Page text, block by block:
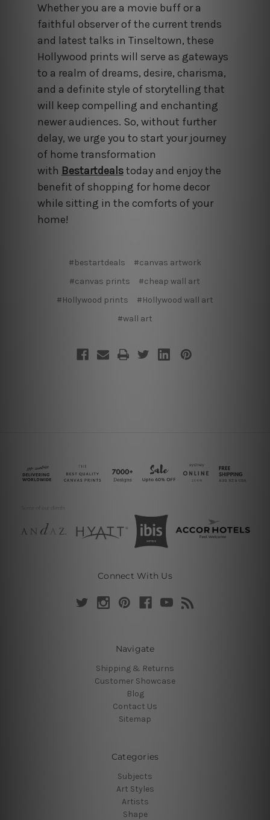
Whether you are a movie buff or a
faithful observer of the current trends
and latest talks in Tinseltown, these
Hollywood prints will serve as gateways
to a realm of dreams, desire, charisma,
and a definite style of storytelling that
will keep compelling and enchanting
newer audiences. So, without further
delay, we urge you to start your journey
of home transformation
with Bestartdeals today and enjoy the
benefit of shopping for home decor
while sitting in the comforts of your
home!
#bestartdeals
#canvas artwork
#canvas prints
#cheap wall art
#Hollywood prints
#Hollywood wall art
#wall art
Connect With Us
Navigate
Shipping & Returns
Customer Showcase
Blog
Contact Us
Sitemap
Categories
Subjects
Art Styles
Artists
Shape